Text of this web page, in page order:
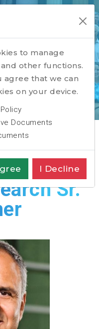
Ataya
Georges Ataya
&
Sr.
to manage
other functions.
agree that we can
on your device.
Documents
I Decline